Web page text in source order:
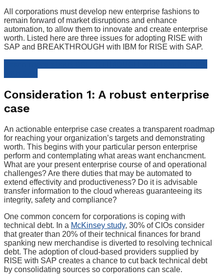
All corporations must develop new enterprise fashions to
remain forward of market disruptions and enhance
automation, to allow them to innovate and create enterprise
worth. Listed here are three issues for adopting RISE with
SAP and BREAKTHROUGH with IBM for RISE with SAP.
Consideration 1: A robust enterprise
case
An actionable enterprise case creates a transparent roadmap
for reaching your organization’s targets and demonstrating
worth. This begins with your particular person enterprise
perform and contemplating what areas want enchancment.
What are your present enterprise course of and operational
challenges? Are there duties that may be automated to
extend effectivity and productiveness? Do it is advisable
transfer information to the cloud whereas guaranteeing its
integrity, safety and compliance?
One common concern for corporations is coping with
technical debt. In a McKinsey study, 30% of CIOs consider
that greater than 20% of their technical finances for brand
spanking new merchandise is diverted to resolving technical
debt. The adoption of cloud-based providers supplied by
RISE with SAP creates a chance to cut back technical debt
by consolidating sources so corporations can scale.